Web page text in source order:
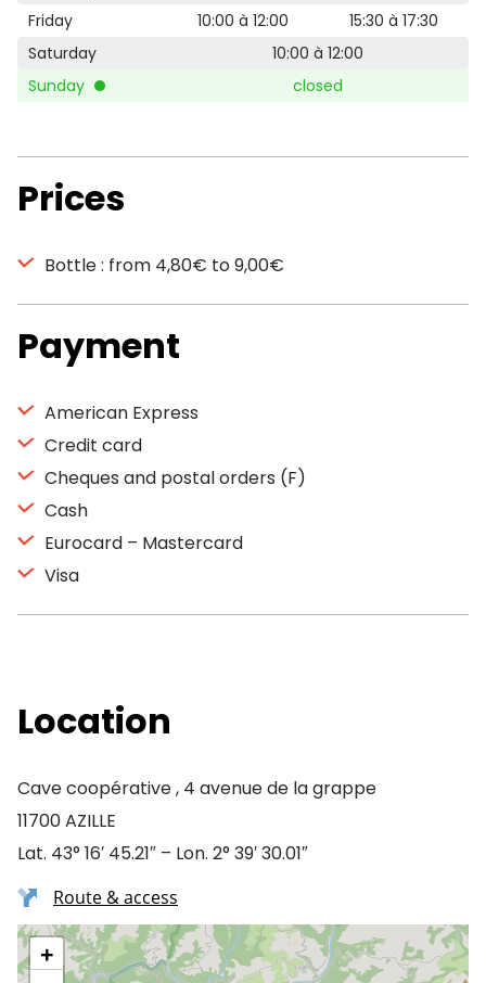
Friday
10:00 à 12:00
15:30 à 17:30
Saturday
10:00 à 12:00
Sunday
closed
Prices
Bottle : from 4,80€ to 9,00€
Payment
American Express
Credit card
Cheques and postal orders (F)
Cash
Eurocard – Mastercard
Visa
Location
Cave coopérative , 4 avenue de la grappe
11700 AZILLE
Lat. 43° 16′ 45.21″ – Lon. 2° 39′ 30.01″
Route & access
+